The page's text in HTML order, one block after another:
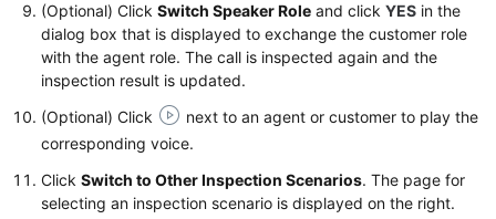
(Optional) Click Switch Speaker Role and click YES in the
dialog box that is displayed to exchange the customer role
with the agent role. The call is inspected again and the
inspection result is updated.
(Optional) Click
next to an agent or customer to play the
corresponding voice.
Click Switch to Other Inspection Scenarios. The page for
selecting an inspection scenario is displayed on the right.